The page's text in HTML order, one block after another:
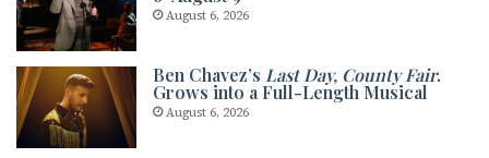
August 6, 2026
Ben Chavez’s Last Day, County Fair.
Grows into a Full-Length Musical
August 6, 2026